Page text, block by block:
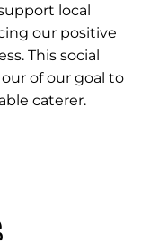
local
our positive
This social
of our goal to
caterer.